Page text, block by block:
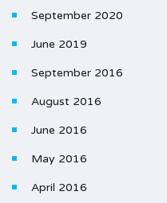
September 2020
June 2019
September 2016
August 2016
June 2016
May 2016
April 2016